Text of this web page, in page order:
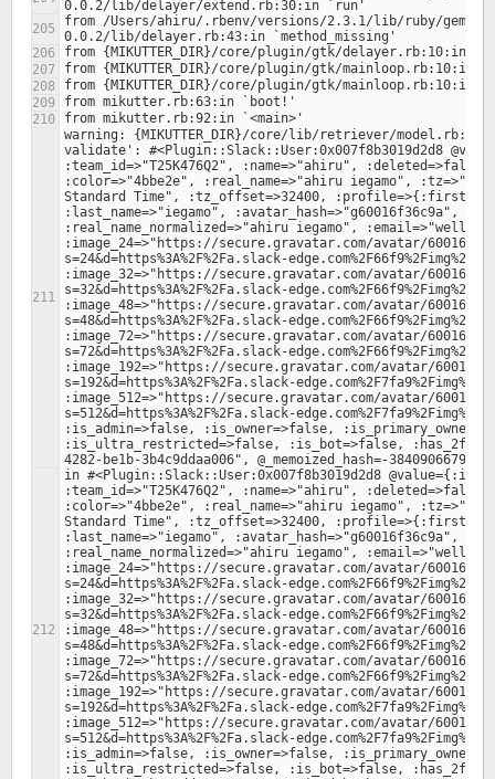
from /Users/ahiru/.rbenv/versions/2.3.1/lib/ruby/gems/
warning: {MIKUTTER_DIR}/core/lib/retriever/
validate': #<Plugin::Slack::User:0x007f8b3019d2d8
:team_id=>"T25K476Q2", :name=>"ahiru",
:color=>"4bbe2e", :real_name=>"ahiru iegamo",
Standard Time", :tz_offset=>32400,
:last_name=>"iegamo", :avatar_hash=>"g60016f36c9a",
:real_name_normalized=>"ahiru iegamo",
:image_24=>"https://secure.gravatar.com/avatar/
s=24&d=https%3A%2F%2Fa.slack-
:image_32=>"https://secure.gravatar.com/avatar/
s=32&d=https%3A%2F%2Fa.slack-
:image_48=>"https://secure.gravatar.com/avatar/
s=48&d=https%3A%2F%2Fa.slack-
:image_72=>"https://secure.gravatar.com/avatar/
s=72&d=https%3A%2F%2Fa.slack-
:image_192=>"https://secure.gravatar.com/avatar/
s=192&d=https%3A%2F%2Fa.slack-
:image_512=>"https://secure.gravatar.com/avatar/
s=512&d=https%3A%2F%2Fa.slack-
:is_admin=>false, :is_owner=>false,
:is_ultra_restricted=>false, :is_bot=>false,
in #<Plugin::Slack::User:0x007f8b3019d2d8
:team_id=>"T25K476Q2", :name=>"ahiru",
:color=>"4bbe2e", :real_name=>"ahiru iegamo",
Standard Time", :tz_offset=>32400,
:last_name=>"iegamo", :avatar_hash=>"g60016f36c9a",
:real_name_normalized=>"ahiru iegamo",
:image_24=>"https://secure.gravatar.com/avatar/
s=24&d=https%3A%2F%2Fa.slack-
:image_32=>"https://secure.gravatar.com/avatar/
s=32&d=https%3A%2F%2Fa.slack-
:image_48=>"https://secure.gravatar.com/avatar/
s=48&d=https%3A%2F%2Fa.slack-
:image_72=>"https://secure.gravatar.com/avatar/
s=72&d=https%3A%2F%2Fa.slack-
:image_192=>"https://secure.gravatar.com/avatar/
s=192&d=https%3A%2F%2Fa.slack-
:image_512=>"https://secure.gravatar.com/avatar/
s=512&d=https%3A%2F%2Fa.slack-
:is_admin=>false, :is_owner=>false,
:is_ultra_restricted=>false, :is_bot=>false,